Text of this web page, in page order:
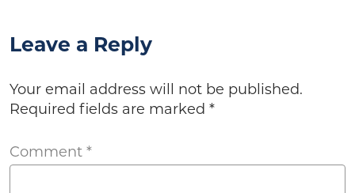
Leave a Reply
Your email address will not be published.
Required fields are marked *
Comment *